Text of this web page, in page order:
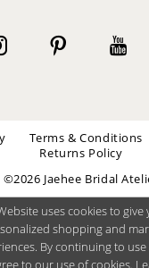
Terms & Conditions
Returns Policy
©2026 Jaehee Bridal
uses cookies to give
shopping and
By continuing to
to our use of cookies.